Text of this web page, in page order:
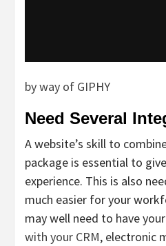
by way of GIPHY
Need Several
A website’s skill to
package is essential to
experience. This is also
much easier for your
may well need to have
with your CRM, electronic